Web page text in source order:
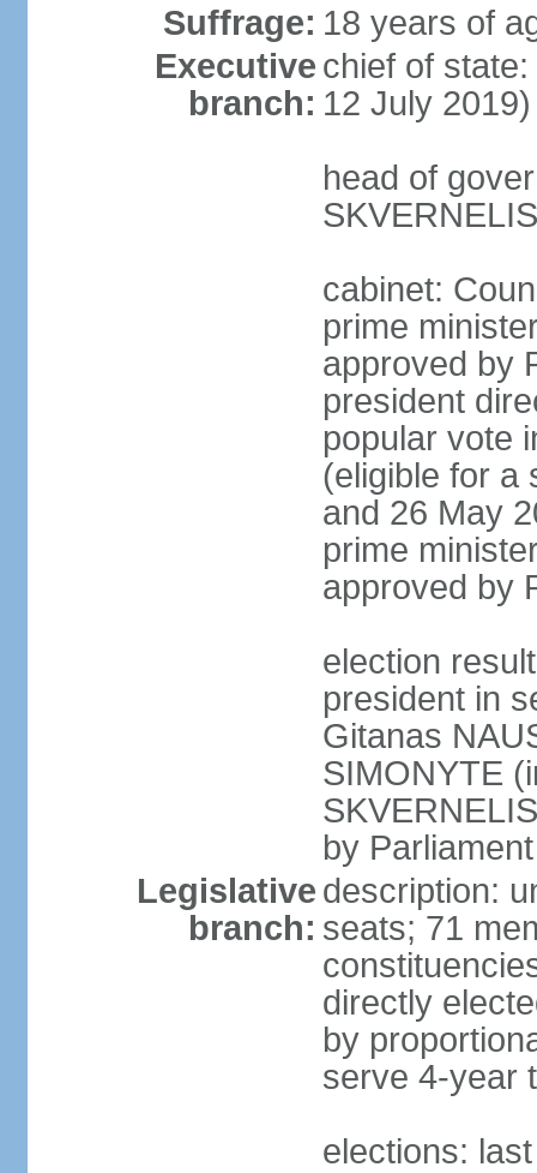
Suffrage: 18 years of
Executive
branch:
chief of
12 July 2019)
head of
cabinet:
prime
approved by
president
popular vote
(eligible for a
and 26 May
prime
approved by
election
president in
Gitanas
SIMONYTE
by
Legislative
branch:
description:
seats; 71
directly
by
serve 4-year
elections: